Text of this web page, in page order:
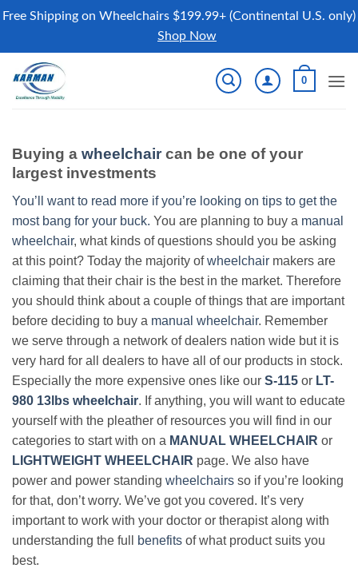
Free Shipping on Wheelchairs $199.99+ (Continental U.S. only)
Shop Now
content
0
Buying a wheelchair can be one of your
largest investments
You’ll want to read more if you’re looking on tips to get the
most bang for your buck. You are planning to buy a manual
wheelchair, what kinds of questions should you be asking
at this point? Today the majority ofwheelchair makers are
claiming that their chair is the best in the market. Therefore
you should think about a couple of things that are important
before deciding to buy a manual wheelchair. Remember
we serve through a network of dealers nation wide but it is
very hard for all dealers to have all of our products in stock.
Especially the more expensive ones like our S-115 or LT-
980 13lbs wheelchair. If anything, you will want to educate
yourself with the pleather of resources you will find in our
categories to start with on a MANUAL WHEELCHAIR or
LIGHTWEIGHT WHEELCHAIR page. We also have
power and power standing wheelchairs so if you’re looking
for that, don’t worry. We’ve got you covered. It’s very
important to work with your doctor or therapist along with
understanding the full
benefits of what product suits you
best.